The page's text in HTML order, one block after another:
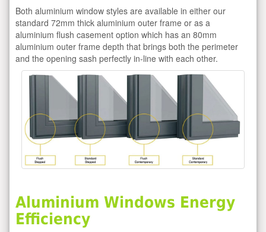
Both aluminium window styles are available in either our
standard 72mm thick aluminium outer frame or as a
aluminium flush casement option which has an 80mm
aluminium outer frame depth that brings both the perimeter
and the opening sash perfectly in-line with each other.
Aluminium Windows Energy
Efficiency